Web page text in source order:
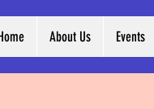
About Us Events